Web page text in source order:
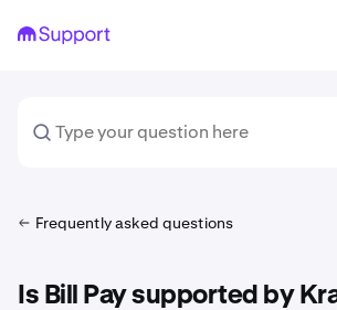
Frequently asked questions
Is Bill Pay supported by